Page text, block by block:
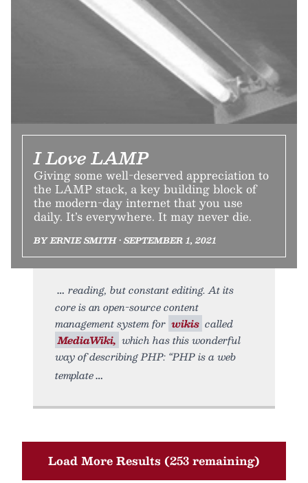
I Love LAMP
Giving some well-deserved appreciation to
the LAMP stack, a key building block of
the modern-day internet that you use
daily. It’s everywhere. It may never die.
BY ERNIE SMITH • SEPTEMBER 1, 2021
reading, but constant editing. At its
core is an open-source content
management system for wikis called
MediaWiki, which has this wonderful
way of describing PHP: “PHP is a web
template
Load More Results (253 remaining)